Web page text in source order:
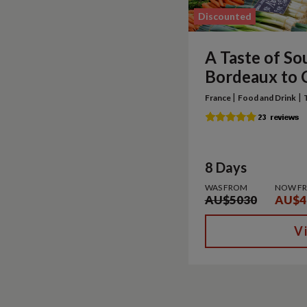
Discounted
A Taste of
Bordeaux to
France | Food and Drink|
8 Days
WAS FROM
AU$5030
NOW